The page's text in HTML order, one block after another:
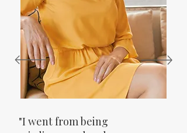
"I went from being